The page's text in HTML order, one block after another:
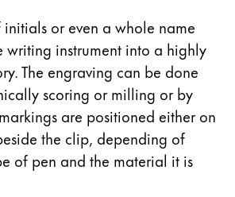
or even a whole name
writing instrument into a highly
The engraving can be done
scoring or milling or by
are positioned either on
the clip, depending of
of pen and the material it is